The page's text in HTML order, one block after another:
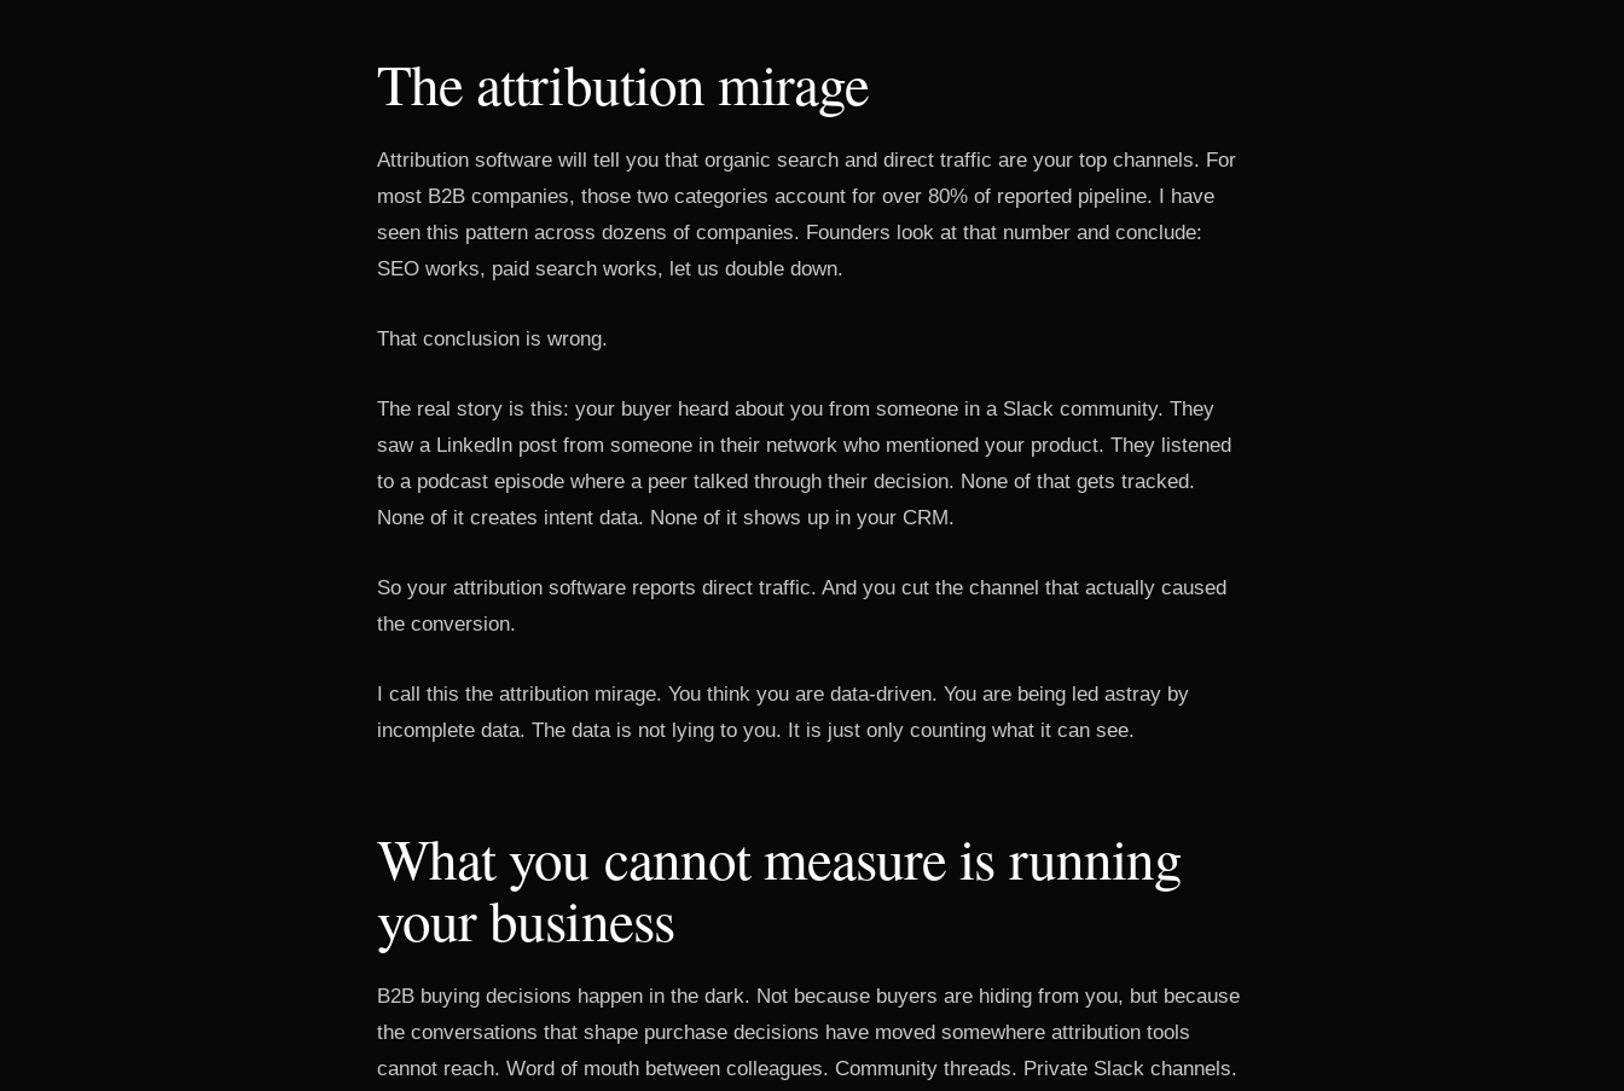
The attribution mirage
Attribution software will tell you that organic search and direct traffic are your top channels. For
most B2B companies, those two categories account for over 80% of reported pipeline. I have
seen this pattern across dozens of companies. Founders look at that number and conclude:
SEO works, paid search works, let us double down.
That conclusion is wrong.
The real story is this: your buyer heard about you from someone in a Slack community. They
saw a LinkedIn post from someone in their network who mentioned your product. They listened
to a podcast episode where a peer talked through their decision. None of that gets tracked.
None of it creates intent data. None of it shows up in your CRM.
So your attribution software reports direct traffic. And you cut the channel that actually caused
the conversion.
I call this the attribution mirage. You think you are data-driven. You are being led astray by
incomplete data. The data is not lying to you. It is just only counting what it can see.
What you cannot measure is running
your business
B2B buying decisions happen in the dark. Not because buyers are hiding from you, but because
the conversations that shape purchase decisions have moved somewhere attribution tools
cannot reach. Word of mouth between colleagues. Community threads. Private Slack channels.